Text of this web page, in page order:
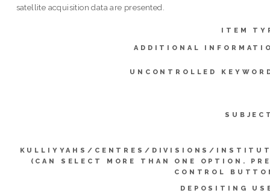
satellite acquisition data are presented.
ITEM
ADDITIONAL
UNCONTROLLED
KULLIYYAHS/CENTRES/DIVISIONS/
(CAN SELECT MORE THAN ONE OPTION.
CONTROL
DEPOSITING